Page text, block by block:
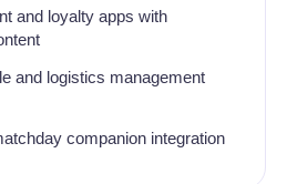
and loyalty apps with
and logistics management
companion integration